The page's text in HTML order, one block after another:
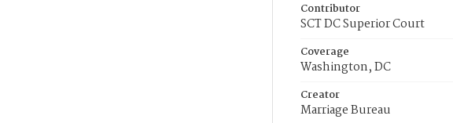
Contributor
SCT DC Superior Court
Coverage
Washington, DC
Creator
Marriage Bureau